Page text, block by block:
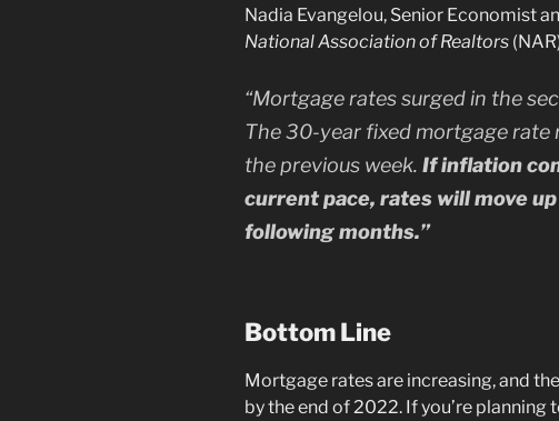
Nadia Evangelou, Senior Economist
National Association of Realtors
“Mortgage rates surged in the
The 30-year fixed mortgage
the previous week. If inflation
current pace, rates will move
following months.”
Bottom Line
Mortgage rates are increasing, and
by the end of 2022. If you’re planning